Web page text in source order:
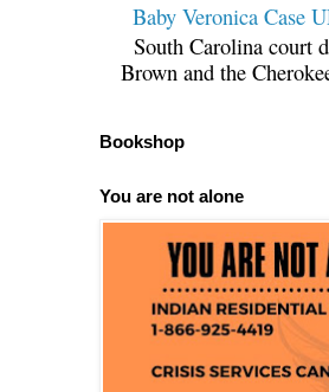
Baby Veronica Case
South Carolina court
Brown and the
Bookshop
You are not alone